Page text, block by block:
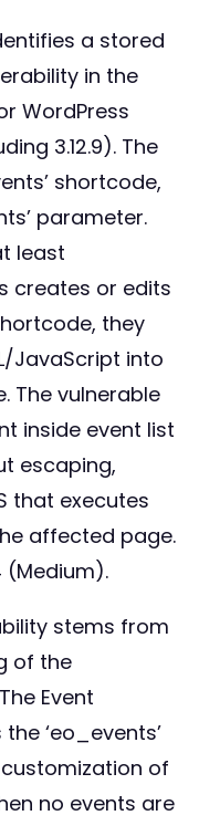
a stored
in the
WordPress
3.12.9). The
shortcode,
parameter.
least
creates or edits
they
JavaScript into
The vulnerable
inside event list
escaping,
that executes
affected page.
(Medium).
stems from
of the
Event
‘eo_events’
of
no events are